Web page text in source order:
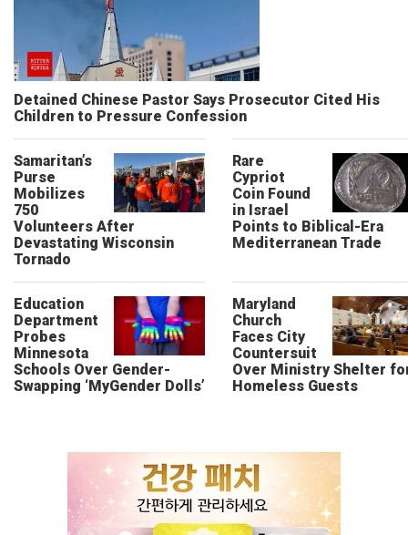
Detained Chinese Pastor Says Prosecutor Cited His
Children to Pressure Confession
Samaritan’s
Purse
Mobilizes
750
Volunteers After
Devastating Wisconsin
Tornado
Rare
Cypriot
Coin Found
in Israel
Points to Biblical-Era
Mediterranean Trade
Education
Department
Probes
Minnesota
Schools Over Gender-
Swapping ‘MyGender Dolls’
Maryland
Church
Faces City
Countersuit
Over Ministry Shelter
Homeless Guests